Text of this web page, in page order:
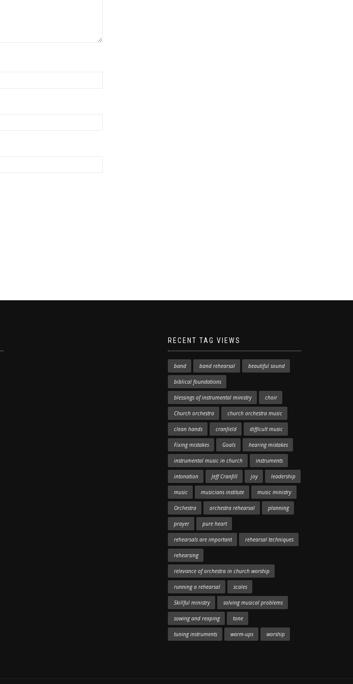
RECENT TAG VIEWS
band band rehearsal beautiful sound
biblical foundations
blessings of instrumental ministry choir
Church orchestra church orchestra music
clean hands cranfield difficult music
Fixing mistakes Goals hearing mistakes
instrumental music in church instruments
intonation Jeff Cranfill joy leadership
music musicians institute music ministry
Orchestra orchestra rehearsal planning
prayer pure heart
rehearsals are important rehearsal techniques
rehearsing
relevance of orchestra in church worship
running a rehearsal scales
Skillful ministry solving musical problems
sowing and reaping tone
tuning instruments warm-ups worship